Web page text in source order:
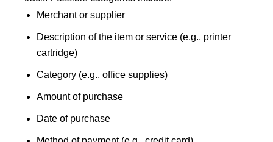
Merchant or supplier
Description of the item or service (e.g., printer
cartridge)
Category (e.g., office supplies)
Amount of purchase
Date of purchase